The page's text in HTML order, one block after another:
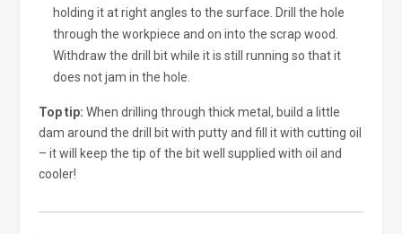
holding it at right angles to the surface. Drill the hole
through the workpiece and on into the scrap wood.
Withdraw the drill bit while it is still running so that it
does not jam in the hole.
Top tip: When drilling through thick metal, build a little
dam around the drill bit with putty and fill it with cutting oil
– it will keep the tip of the bit well supplied with oil and
cooler!